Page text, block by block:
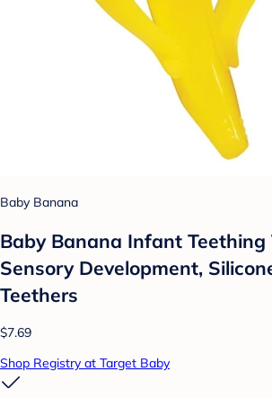
Baby Banana
Baby Banana Infant Teething
Sensory Development,
Teethers
$7.69
Shop Registry at Target Baby